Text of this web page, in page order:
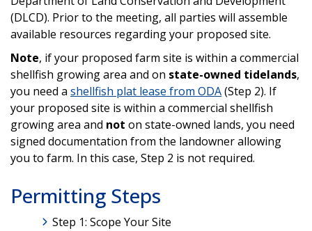
(DLCD). Prior to the meeting, all parties will assemble
available resources regarding your proposed site.
Note, if your proposed farm site is within a commercial
shellfish growing area and on state-owned tidelands,
you need a shellfish plat lease from ODA(Step 2). If
your proposed site is within a commercial shellfish
growing area and not on state-owned lands, you need
signed documentation from the landowner allowing
you to farm. In this case, Step 2 is not required.
Permitting Steps
Step 1: Scope Your Site